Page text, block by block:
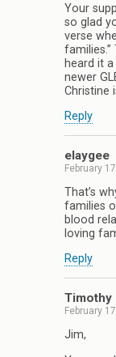
Your
so glad
verse
families.”
heard it
newer
Christine
Reply
elaygee
February
That’s
families
blood
loving
Reply
Timothy
February
Jim,